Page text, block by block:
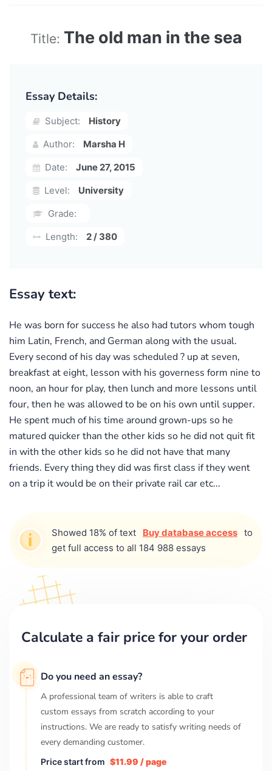
Title: The old man in the sea
Essay Details:
Subject:
History
Author:
Marsha H
Date:
June 27, 2015
Level:
University
Grade:
Length:
2 / 380
Essay text:
He was born for success he also had tutors whom tough
him Latin, French, and German along with the usual.
Every second of his day was scheduled ? up at seven,
breakfast at eight, lesson with his governess form nine to
noon, an hour for play, then lunch and more lessons until
four, then he was allowed to be on his own until supper.
He spent much of his time around grown-ups so he
matured quicker than the other kids so he did not quit fit
in with the other kids so he did not have that many
friends. Every thing they did was first class if they went
on a trip it would be on their private rail car etc...
Showed 18% of text Buy database access to
get full access to all 184 988 essays
Calculate a fair price for your order
Do you need an essay?
A professional team of writers is able to craft
custom essays from scratch according to your
instructions. We are ready to satisfy writing needs of
every demanding customer.
Price start from $11.99 / page